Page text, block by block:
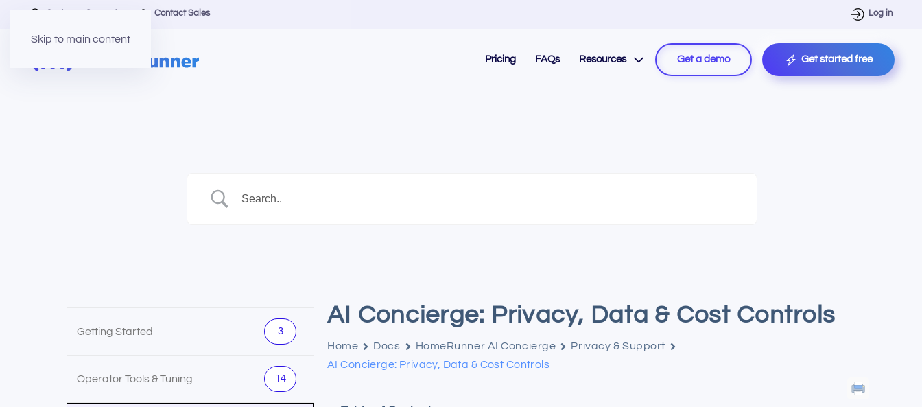
Skip to main content
Customer Support Contact Sales Log in
Pricing FAQs Resources Get a demo Get started free
Getting Started 3
Operator Tools & Tuning 14
AI Concierge: Privacy, Data & Cost Controls
Home Docs HomeRunner AI Concierge
Privacy & Support
AI Concierge: Privacy, Data & Cost Controls